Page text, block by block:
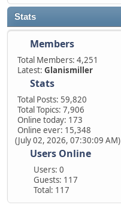
Stats
Members
Total Members: 4,251
Latest: Glanismiller
Stats
Total Posts: 59,820
Total Topics: 7,906
Online today: 173
Online ever: 15,348
(July 02, 2026, 07:30:09 AM)
Users Online
Users: 0
Guests: 117
Total: 117